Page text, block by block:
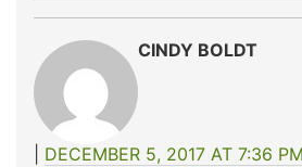
CINDY BOLDT
DECEMBER 5, 2017 AT 7:36 PM